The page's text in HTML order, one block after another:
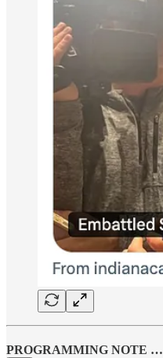
PROGRAMMING NOTE …